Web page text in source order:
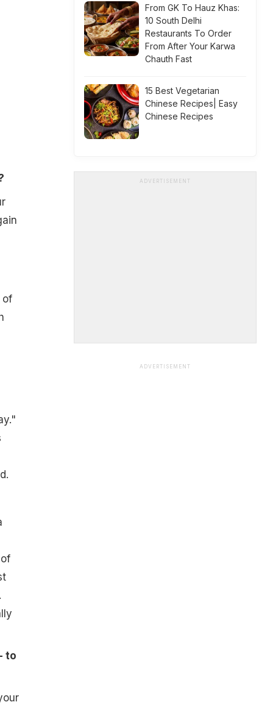
of
to
From GK To Hauz Khas:
10 South Delhi
Restaurants To Order
From After Your Karwa
Chauth Fast
15 Best Vegetarian
Chinese Recipes| Easy
Chinese Recipes
ADVERTISEMENT
ADVERTISEMENT